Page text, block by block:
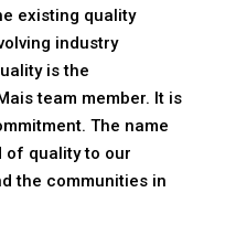
existing quality
industry
is the
team member. It is
The name
of quality to our
the communities in